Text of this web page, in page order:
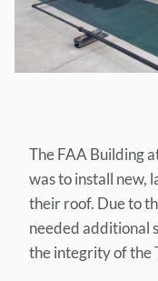
The FAA Building
was to install new,
their roof. Due to
needed additional
the integrity of the